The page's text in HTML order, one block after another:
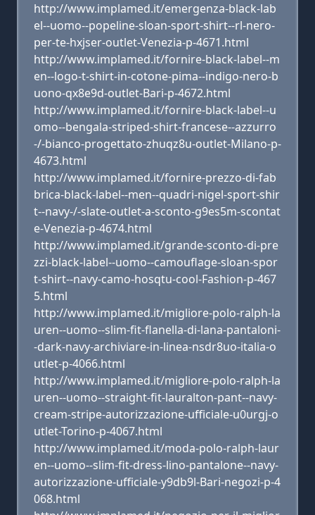
http://www.implamed.it/emergenza-black-lab
el--uomo--popeline-sloan-sport-shirt--rl-nero-
per-te-hxjser-outlet-Venezia-p-4671.html
http://www.implamed.it/fornire-black-label--m
en--logo-t-shirt-in-cotone-pima--indigo-nero-b
uono-qx8e9d-outlet-Bari-p-4672.html
http://www.implamed.it/fornire-black-label--u
omo--bengala-striped-shirt-francese--azzurro
-/-bianco-progettato-zhuqz8u-outlet-Milano-p-
4673.html
http://www.implamed.it/fornire-prezzo-di-fab
brica-black-label--men--quadri-nigel-sport-shir
t--navy-/-slate-outlet-a-sconto-g9es5m-scontat
e-Venezia-p-4674.html
http://www.implamed.it/grande-sconto-di-pre
zzi-black-label--uomo--camouflage-sloan-spor
t-shirt--navy-camo-hosqtu-cool-Fashion-p-467
5.html
http://www.implamed.it/migliore-polo-ralph-la
uren--uomo--slim-fit-flanella-di-lana-pantaloni-
-dark-navy-archiviare-in-linea-nsdr8uo-italia-o
utlet-p-4066.html
http://www.implamed.it/migliore-polo-ralph-la
uren--uomo--straight-fit-lauralton-pant--navy-
cream-stripe-autorizzazione-ufficiale-u0urgj-o
utlet-Torino-p-4067.html
http://www.implamed.it/moda-polo-ralph-laur
en--uomo--slim-fit-dress-lino-pantalone--navy-
autorizzazione-ufficiale-y9db9l-Bari-negozi-p-4
068.html